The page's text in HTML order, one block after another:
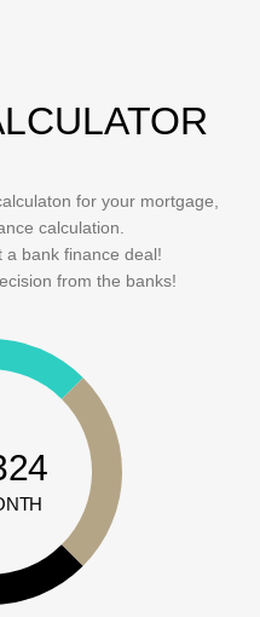
for your mortgage,
calculation.
a bank finance deal!
from the banks!